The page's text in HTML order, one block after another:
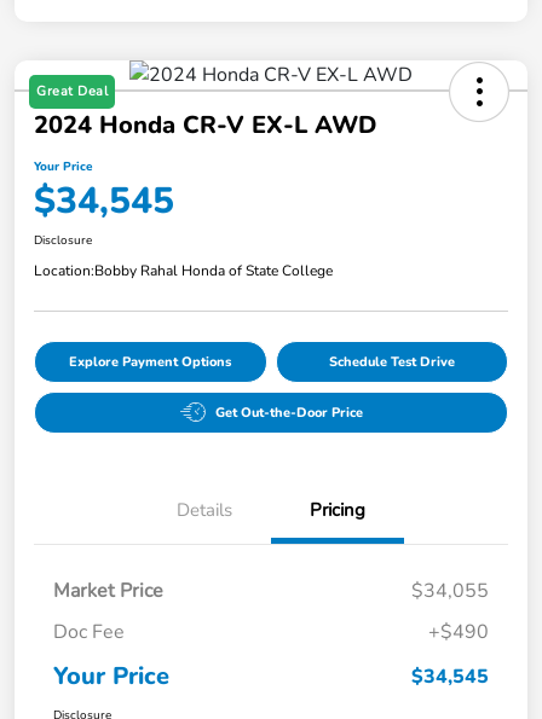
Great Deal
2024 Honda CR-V EX-L AWD
Your Price
$34,545
Disclosure
Location:Bobby Rahal Honda of State College
Explore Payment Options Schedule Test Drive
Get Out-the-Door Price
Details Pricing
Market Price
$34,055
Doc Fee
+$490
Your Price $34,545
Disclosure